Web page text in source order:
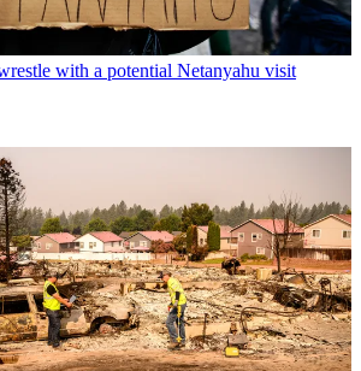
with a potential Netanyahu visit